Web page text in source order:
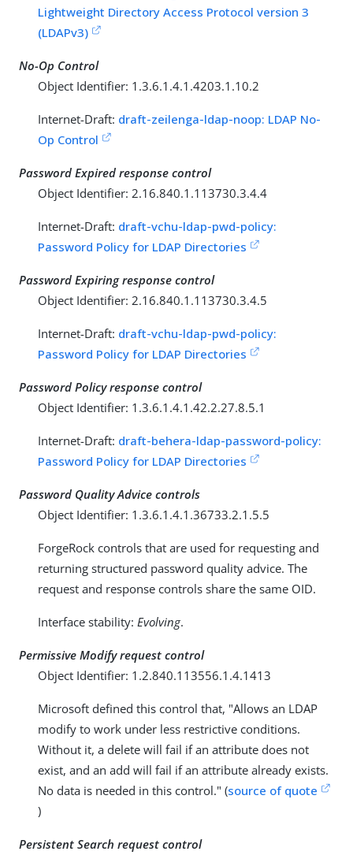
Lightweight Directory Access Protocol version 3
(LDAPv3)
No-Op Control
Object Identifier: 1.3.6.1.4.1.4203.1.10.2
Internet-Draft: draft-zeilenga-ldap-noop: LDAP No-
Op Control
Password Expired response control
Object Identifier: 2.16.840.1.113730.3.4.4
Internet-Draft: draft-vchu-ldap-pwd-policy:
Password Policy for LDAP Directories
Password Expiring response control
Object Identifier: 2.16.840.1.113730.3.4.5
Internet-Draft: draft-vchu-ldap-pwd-policy:
Password Policy for LDAP Directories
Password Policy response control
Object Identifier: 1.3.6.1.4.1.42.2.27.8.5.1
Internet-Draft: draft-behera-ldap-password-policy:
Password Policy for LDAP Directories
Password Quality Advice controls
Object Identifier: 1.3.6.1.4.1.36733.2.1.5.5
ForgeRock controls that are used for requesting and
returning structured password quality advice. The
request and response controls share the same OID.
Interface stability: Evolving.
Permissive Modify request control
Object Identifier: 1.2.840.113556.1.4.1413
Microsoft defined this control that, "Allows an LDAP
modify to work under less restrictive conditions.
Without it, a delete will fail if an attribute does not
exist, and an add will fail if an attribute already exists.
No data is needed in this control." (source of quote
)
Persistent Search request control